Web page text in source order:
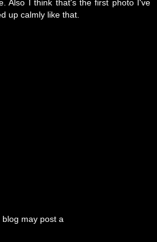
Also I think that's the first photo I've
up calmly like that.
may post a